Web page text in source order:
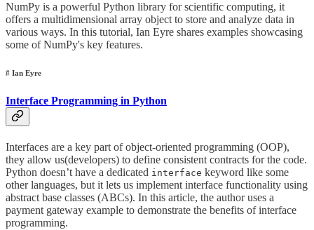
NumPy is a powerful Python library for scientific computing, it
offers a multidimensional array object to store and analyze data in
various ways. In this tutorial, Ian Eyre shares examples showcasing
some of NumPy's key features.
# Ian Eyre
Interface Programming in Python
Interfaces are a key part of object-oriented programming (OOP),
they allow us(developers) to define consistent contracts for the code.
Python doesn’t have a dedicated interface keyword like some
other languages, but it lets us implement interface functionality using
abstract base classes (ABCs). In this article, the author uses a
payment gateway example to demonstrate the benefits of interface
programming.